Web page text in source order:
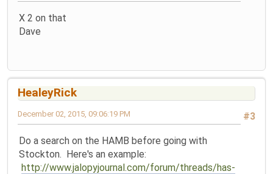
X 2 on that
Dave
HealeyRick
#3
December 02, 2015, 09:06:19 PM
Do a search on the HAMB before going with
Stockton. Here's an example:
http://www.jalopyjournal.com/forum/threads/has-